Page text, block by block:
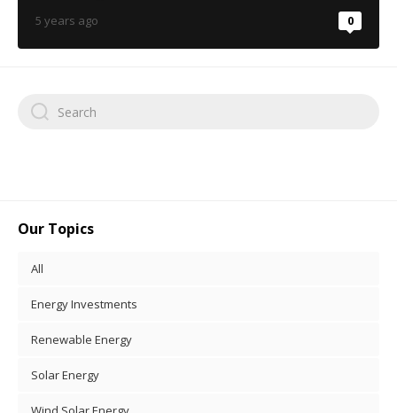
5 years ago 0
Our Topics
All
Energy Investments
Renewable Energy
Solar Energy